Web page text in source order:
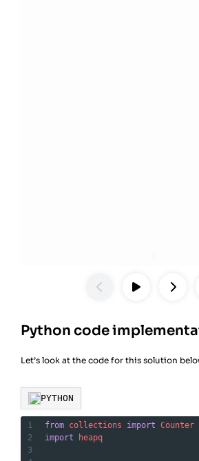
Python code
Let’s look at the code for this solution
PYTHON
1 from collections import Counter
2
import
heapq
3